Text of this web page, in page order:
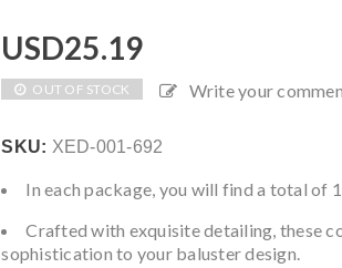
USD25.19
OUT OF STOCK Write your
SKU: XED-001-692
In each package, you will find a total of
Crafted with exquisite detailing, these
sophistication to your baluster design.